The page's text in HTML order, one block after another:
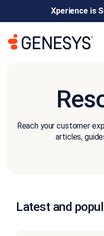
Xperience is
Reach your customer
articles,
Latest and